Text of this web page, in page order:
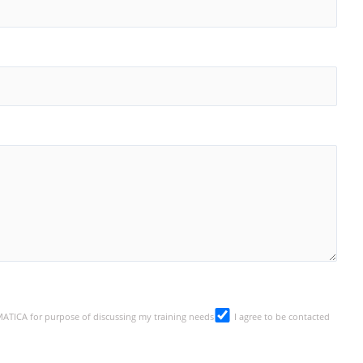
for purpose of discussing my training needs
I agree to be contacted